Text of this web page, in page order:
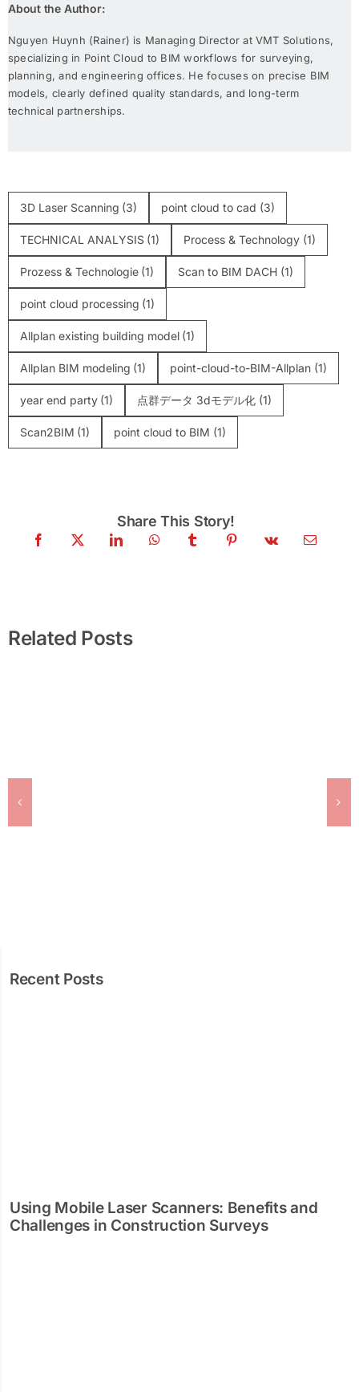
About the Author:
Nguyen Huynh (Rainer) is Managing Director at VMT Solutions,
specializing in Point Cloud to BIM workflows for surveying,
planning, and engineering offices. He focuses on precise BIM
models, clearly defined quality standards, and long-term
technical partnerships.
3D Laser Scanning (3) point cloud to cad (3)
TECHNICAL ANALYSIS (1) Process & Technology (1)
Prozess & Technologie (1) Scan to BIM DACH (1)
point cloud processing (1)
Allplan existing building model (1)
Allplan BIM modeling (1) point-cloud-to-BIM-Allplan (1)
year end party (1) 点群データ 3dモデル化 (1)
Scan2BIM (1) point cloud to BIM (1)
Share This Story!
Related Posts
Point Cloud to Archicad: Scan to BIM for
Historic Buildings
Recent Posts
Using Mobile Laser Scanners: Benefits and
Challenges in Construction Surveys